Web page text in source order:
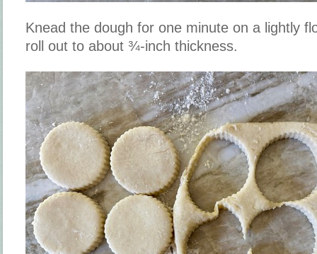
Knead the dough for one minute on a lightly
roll out to about ¾-inch thickness.